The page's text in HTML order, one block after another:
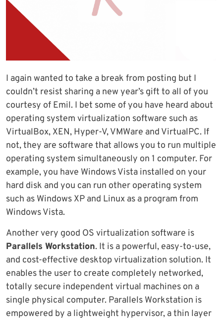
I again wanted to take a break from posting but I
couldn’t resist sharing a new year’s gift to all of you
courtesy of Emil. I bet some of you have heard about
operating system virtualization software such as
VirtualBox, XEN, Hyper-V, VMWare and VirtualPC. If
not, they are software that allows you to run multiple
operating system simultaneously on 1 computer. For
example, you have Windows Vista installed on your
hard disk and you can run other operating system
such as Windows XP and Linux as a program from
Windows Vista.
Another very good OS virtualization software is
Parallels Workstation. It is a powerful, easy-to-use,
and cost-effective desktop virtualization solution. It
enables the user to create completely networked,
totally secure independent virtual machines on a
single physical computer. Parallels Workstation is
empowered by a lightweight hypervisor, a thin layer